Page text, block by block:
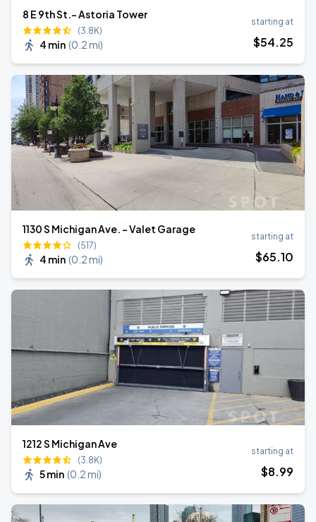
8 E 9th St.- Astoria Tower
(3.8K)
4 min (0.2 mi)
starting at
$54.25
1130 S Michigan Ave. - Valet Garage
(517)
4 min (0.2 mi)
starting at
$65.10
1212 S Michigan Ave
(3.8K)
5 min (0.2 mi)
starting at
$8.99